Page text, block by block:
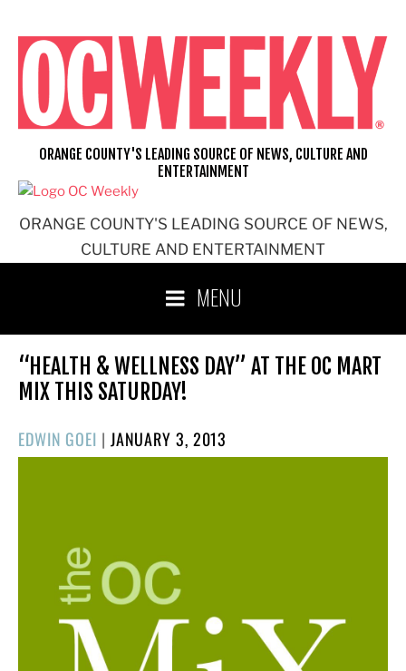
content
ORANGE COUNTY'S LEADING SOURCE OF NEWS,
CULTURE AND ENTERTAINMENT
ORANGE COUNTY'S LEADING SOURCE OF NEWS, CULTURE AND
ENTERTAINMENT
MENU
“HEALTH & WELLNESS DAY” AT THE OC MART
MIX THIS SATURDAY!
EDWIN GOEI | POSTED
ON
JANUARY 3, 2013